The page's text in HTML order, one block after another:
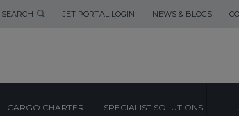
SEARCH JET PORTAL LOGIN NEWS & BLOGS
CARGO CHARTER SPECIALIST SOLUTIONS